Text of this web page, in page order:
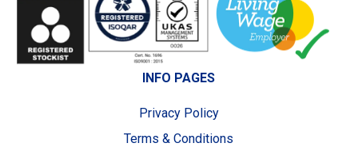
INFO PAGES
Privacy Policy
Terms & Conditions